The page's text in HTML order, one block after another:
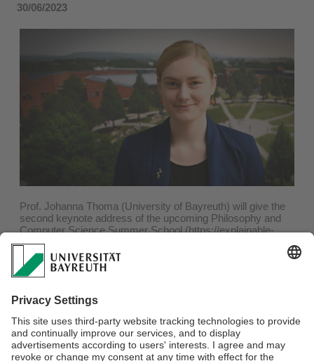
30/06/2023
Prof. Johanna Thoma (University of Bayreuth) will give the
second keynote address of the upcoming Philosophy and
Computer Science Summer School (https://explainable-
intelligent.systems/summer-school/). She will discuss „Risk
„Imposition by Artificial Agents: The Moral Proxy Problem“.
Prof. Thoma mainly works on ethics, philosophy of public
been Professor of Ethics at the University of Bayreuth since
March 2023. Recently, she has focused on questions to do
with the regulation of new technologies, in particular how to
take into account risk and uncertainty.